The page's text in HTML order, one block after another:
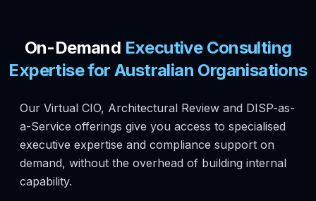
On-Demand Executive Consulting
Expertise for Australian Organisations
Our Virtual CIO, Architectural Review and DISP-as-
a-Service offerings give you access to specialised
executive expertise and compliance support on
demand, without the overhead of building internal
capability.